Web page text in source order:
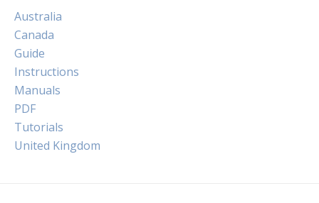
Australia
Canada
Guide
Instructions
Manuals
PDF
Tutorials
United Kingdom